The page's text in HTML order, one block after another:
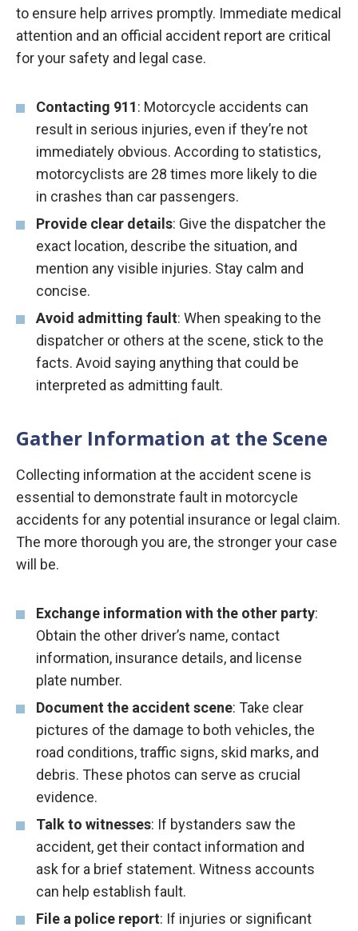
to ensure help arrives promptly. Immediate medical
attention and an official accident report are critical
for your safety and legal case.
Contacting 911: Motorcycle accidents can
result in serious injuries, even if they’re not
immediately obvious. According to statistics,
motorcyclists are 28 times more likely to die
in crashes than car passengers.
Provide clear details: Give the dispatcher the
exact location, describe the situation, and
mention any visible injuries. Stay calm and
concise.
Avoid admitting fault: When speaking to the
dispatcher or others at the scene, stick to the
facts. Avoid saying anything that could be
interpreted as admitting fault.
Gather Information at the Scene
Collecting information at the accident scene is
essential to demonstrate fault in motorcycle
accidents for any potential insurance or legal claim.
The more thorough you are, the stronger your case
will be.
Exchange information with the other party:
Obtain the other driver’s name, contact
information, insurance details, and license
plate number.
Document the accident scene: Take clear
pictures of the damage to both vehicles, the
road conditions, traffic signs, skid marks, and
debris. These photos can serve as crucial
evidence.
Talk to witnesses: If bystanders saw the
accident, get their contact information and
ask for a brief statement. Witness accounts
can help establish fault.
File a police report: If injuries or significant